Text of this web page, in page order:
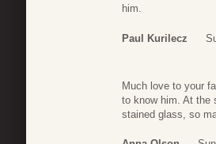
him.
Paul Kurilecz
Much love to your
to know him. At the
stained glass, so